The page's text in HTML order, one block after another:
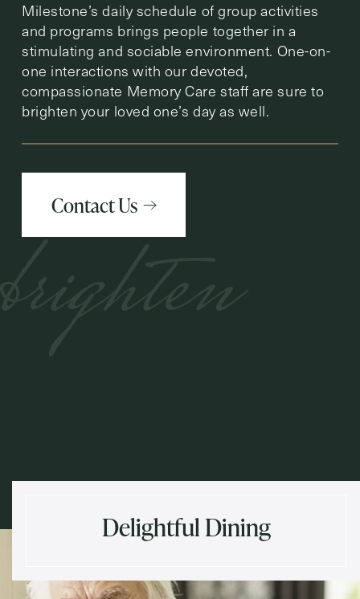
Milestone’s daily schedule of group activities
and programs brings people together in a
stimulating and sociable environment. One-on-
one interactions with our devoted,
compassionate Memory Care staff are sure to
brighten your loved one’s day as well.
Contact Us
Delightful Dining